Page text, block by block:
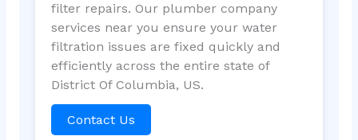
filter repairs. Our plumber company
services near you ensure your water
filtration issues are fixed quickly and
efficiently across the entire state of
District Of Columbia, US.
Contact Us